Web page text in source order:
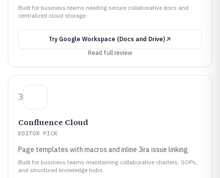
Built for business teams needing secure collaborative docs and
centralized cloud storage.
Try Google Workspace (Docs and Drive)
Read full review
3
Confluence Cloud
EDITOR PICK
Page templates with macros and inline Jira issue linking
Built for business teams maintaining collaborative charters, SOPs,
and structured knowledge hubs.